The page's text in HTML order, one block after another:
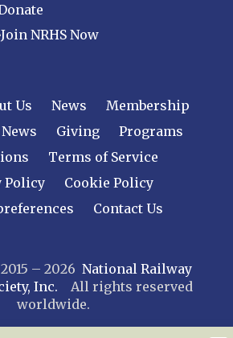
Join NRHS Now
Us News
Membership
News Giving
Programs
Terms of Service
Policy
Cookie Policy
Contact Us
– 2026 National Railway
Inc. All rights reserved
worldwide.